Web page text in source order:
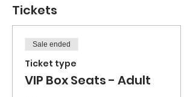
Tickets
Sale ended
Ticket type
VIP Box Seats - Adult